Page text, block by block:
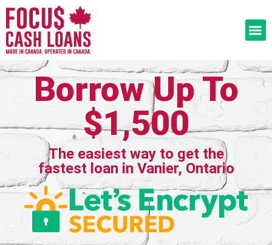
Borrow Up To
$1,500
The easiest way to get the
fastest loan in Vanier, Ontario